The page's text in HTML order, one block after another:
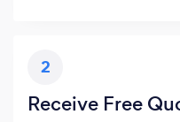
2
Receive Free